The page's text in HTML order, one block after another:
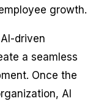
growth.
driven
a seamless
Once the
AI